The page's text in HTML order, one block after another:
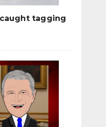
caught tagging